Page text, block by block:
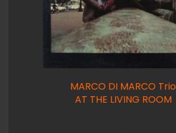
MARCO DI MARCO Trio
AT THE LIVING ROOM